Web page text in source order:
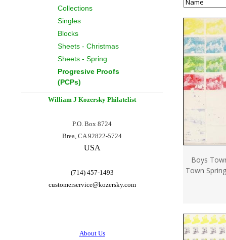
Collections
Singles
Blocks
Sheets - Christmas
Sheets - Spring
Progresive Proofs
(PCPs)
William J Kozersky Philatelist
P.O. Box 8724
Brea, CA 92822-5724
USA
(714) 457-1493
customerservice@kozersky.com
About Us
Boys
Town